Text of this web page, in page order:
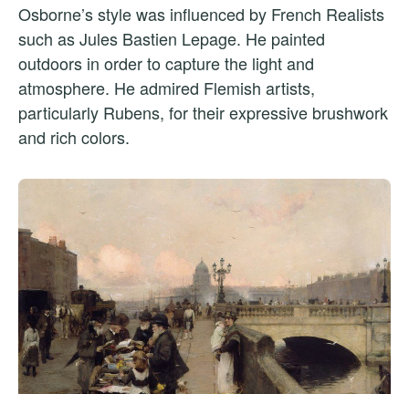
Osborne’s style was influenced by French Realists
such as Jules Bastien Lepage. He painted
outdoors in order to capture the light and
atmosphere. He admired Flemish artists,
particularly Rubens, for their expressive brushwork
and rich colors.